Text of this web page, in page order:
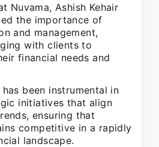
Nuvama, Ashish Kehair
the importance of
and management,
with clients to
financial needs and
has been instrumental in
initiatives that align
ensuring that
competitive in a rapidly
landscape.